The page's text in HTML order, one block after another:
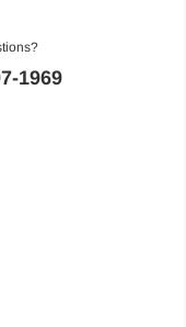
1969